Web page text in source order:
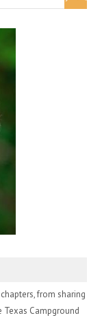
from sharing
Texas Campground